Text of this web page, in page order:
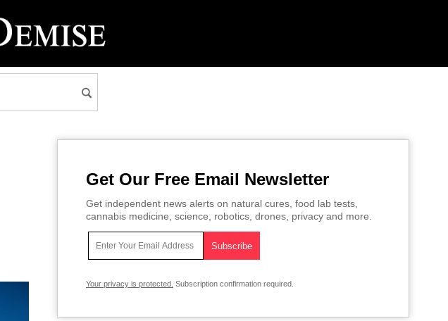
Get Our Free Email Newsletter
Get independent news alerts on natural cures, food lab tests,
cannabis medicine, science, robotics, drones, privacy and more.
Your privacy is protected. Subscription confirmation required.